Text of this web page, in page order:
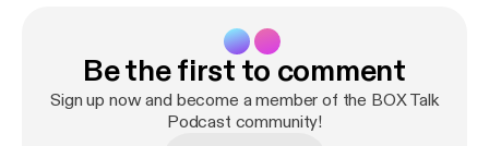
Be the first to comment
Sign up now and become a member of the BOX Talk
Podcast community!